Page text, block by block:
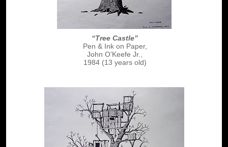
“Tree Castle”
Pen & Ink on Paper,
John O’Keefe Jr.,
1984 (13 years old)